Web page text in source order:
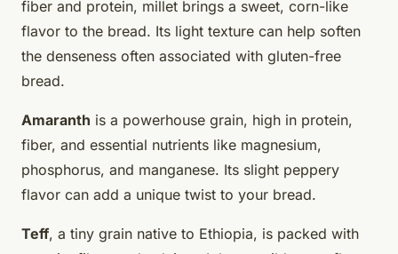
fiber and protein, millet brings a sweet, corn-like
flavor to the bread. Its light texture can help soften
the denseness often associated with gluten-free
bread.
Amaranth is a powerhouse grain, high in protein,
fiber, and essential nutrients like magnesium,
phosphorus, and manganese. Its slight peppery
flavor can add a unique twist to your bread.
Teff, a tiny grain native to Ethiopia, is packed with